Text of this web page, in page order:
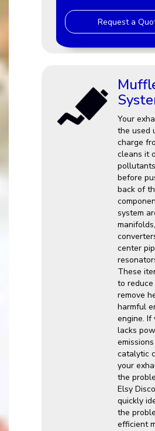
Request a
Your
the used
charge
cleans it
before
back of
system
center
These
to
remove
harmful
engine. If
lacks
catalytic
your
the
Elsy
quickly
the
efficient